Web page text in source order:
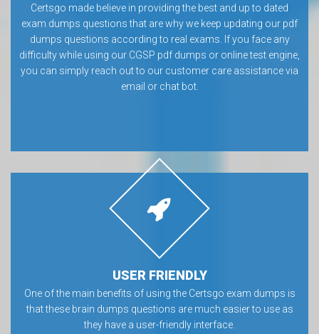
Certsgo made believe in providing the best and up to dated
exam dumps questions that are why we keep updating our pdf
dumps questions according to real exams. If you face any
difficulty while using our CGSP pdf dumps or online test engine,
you can simply reach out to our customer care assistance via
email or chat bot.
USER FRIENDLY
One of the main benefits of using the Certsgo exam dumps is
that these brain dumps questions are much easier to use as
they have a user-friendly interface.